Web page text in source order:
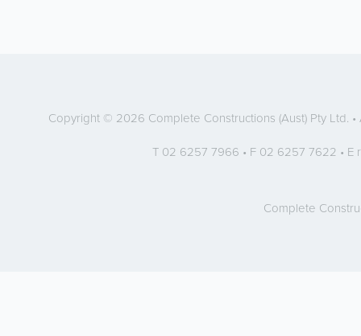
Copyright © 2026 Complete Constructions (Aust) Pty Ltd.
T 02 6257 7966 • F 02 6257 7622 • E
Complete